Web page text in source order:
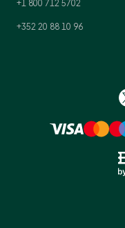
+1 800 712 5702
+352 20 88 10 96